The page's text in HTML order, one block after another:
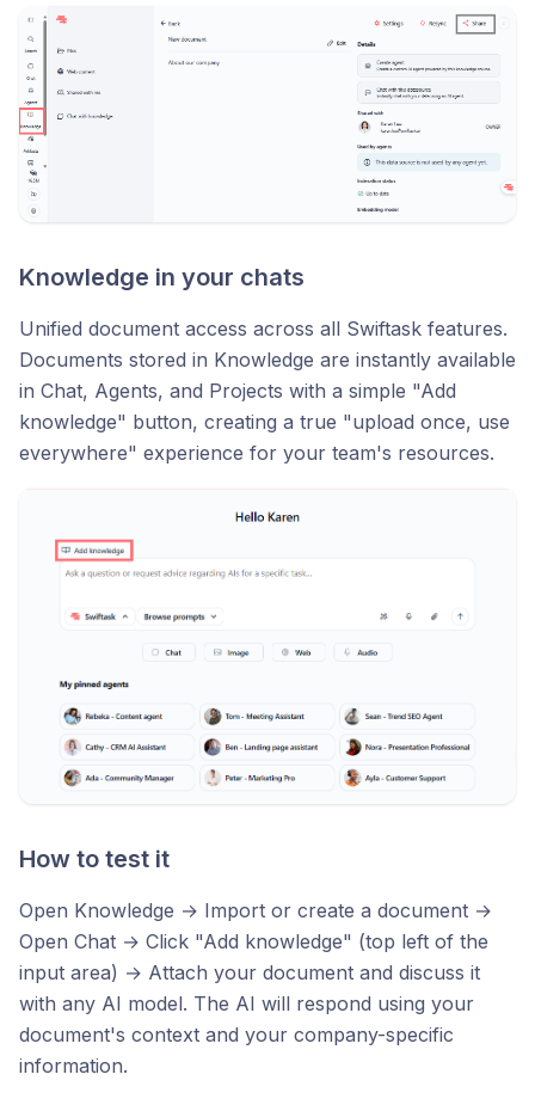
Knowledge in your chats
Unified document access across all Swiftask features.
Documents stored in Knowledge are instantly available
in Chat, Agents, and Projects with a simple "Add
knowledge" button, creating a true "upload once, use
everywhere" experience for your team's resources.
How to test it
Open Knowledge → Import or create a document →
Open Chat → Click "Add knowledge" (top left of the
input area) → Attach your document and discuss it
with any AI model. The AI will respond using your
document's context and your company-specific
information.